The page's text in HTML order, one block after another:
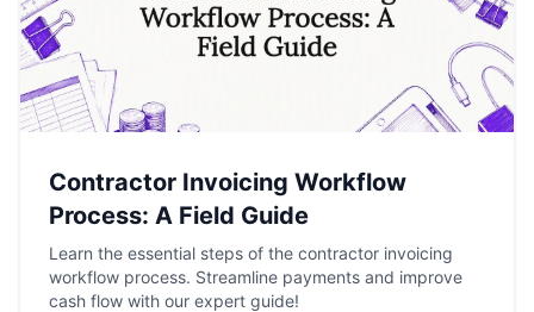
Contractor Invoicing Workflow
Process: A Field Guide
Learn the essential steps of the contractor invoicing
workflow process. Streamline payments and improve
cash flow with our expert guide!